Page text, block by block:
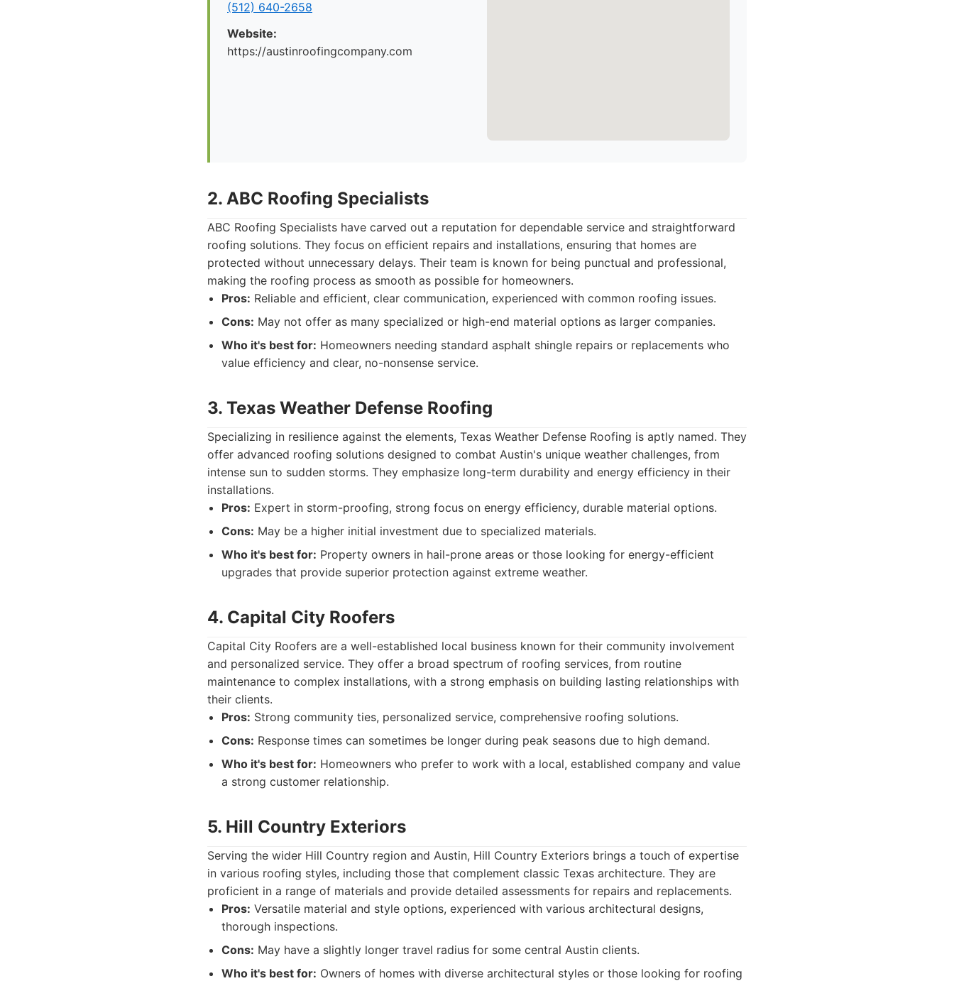
(512) 640-2658
Website:
https://austinroofingcompany.com
2. ABC Roofing Specialists
ABC Roofing Specialists have carved out a reputation for dependable service and straightforward
roofing solutions. They focus on efficient repairs and installations, ensuring that homes are
protected without unnecessary delays. Their team is known for being punctual and professional,
making the roofing process as smooth as possible for homeowners.
Pros: Reliable and efficient, clear communication, experienced with common roofing issues.
Cons: May not offer as many specialized or high-end material options as larger companies.
Who it's best for: Homeowners needing standard asphalt shingle repairs or replacements who
value efficiency and clear, no-nonsense service.
3. Texas Weather Defense Roofing
Specializing in resilience against the elements, Texas Weather Defense Roofing is aptly named. They
offer advanced roofing solutions designed to combat Austin's unique weather challenges, from
intense sun to sudden storms. They emphasize long-term durability and energy efficiency in their
installations.
Pros: Expert in storm-proofing, strong focus on energy efficiency, durable material options.
Cons: May be a higher initial investment due to specialized materials.
Who it's best for: Property owners in hail-prone areas or those looking for energy-efficient
upgrades that provide superior protection against extreme weather.
4. Capital City Roofers
Capital City Roofers are a well-established local business known for their community involvement
and personalized service. They offer a broad spectrum of roofing services, from routine
maintenance to complex installations, with a strong emphasis on building lasting relationships with
their clients.
Pros: Strong community ties, personalized service, comprehensive roofing solutions.
Cons: Response times can sometimes be longer during peak seasons due to high demand.
Who it's best for: Homeowners who prefer to work with a local, established company and value
a strong customer relationship.
5. Hill Country Exteriors
Serving the wider Hill Country region and Austin, Hill Country Exteriors brings a touch of expertise
in various roofing styles, including those that complement classic Texas architecture. They are
proficient in a range of materials and provide detailed assessments for repairs and replacements.
Pros: Versatile material and style options, experienced with various architectural designs,
thorough inspections.
Cons: May have a slightly longer travel radius for some central Austin clients.
Who it's best for: Owners of homes with diverse architectural styles or those looking for roofing